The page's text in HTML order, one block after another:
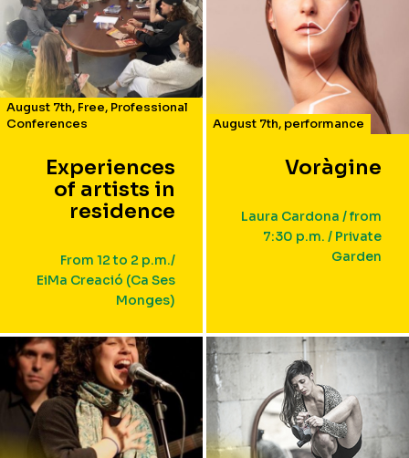
August 7th, Free, Professional
Conferences
Experiences
of artists in
residence
From 12 to 2 p.m./
EiMa Creació (Ca Ses
Monges)
August 7th, performance
Voràgine
Laura Cardona / from
7:30 p.m. / Private
Garden